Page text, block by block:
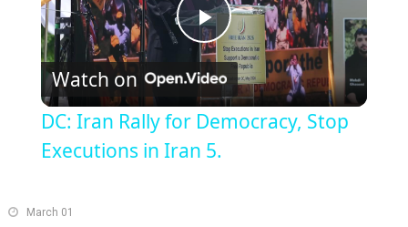
Play
Video
Watch on
DC: Iran Rally for Democracy, Stop
Executions in Iran 5.
March 01